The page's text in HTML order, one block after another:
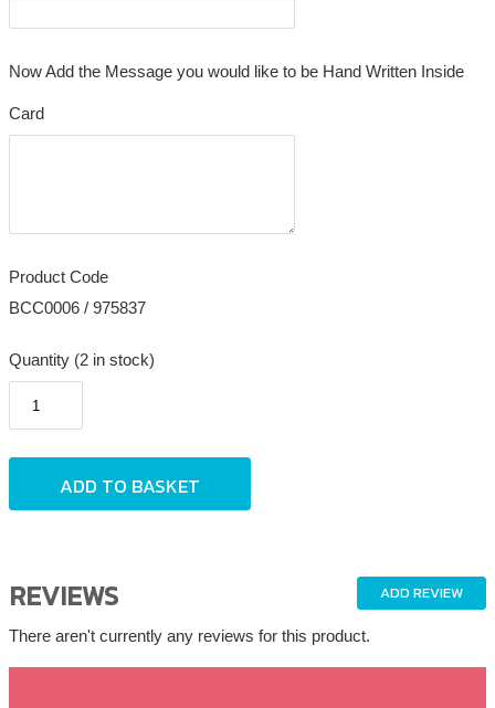
Now Add the Message you would like to be Hand Written Inside
Card
Product Code
BCC0006 / 975837
Quantity (2 in stock)
ADD REVIEW
REVIEWS
There aren't currently any reviews for this product.